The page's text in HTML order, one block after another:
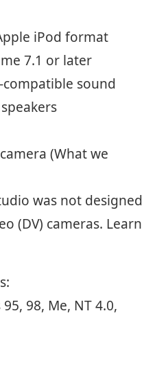
iPod format
7.1 or later
sound
(What we
was not designed
(DV) cameras. Learn
98, Me, NT 4.0,